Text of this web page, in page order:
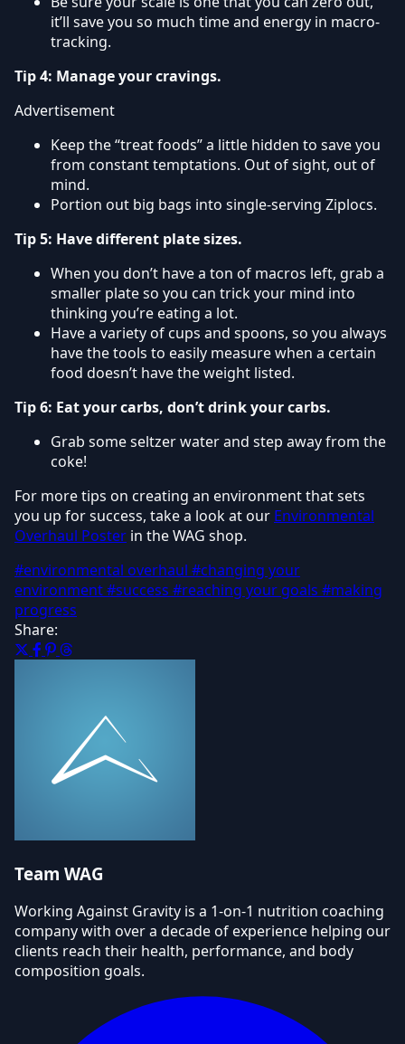
it’ll save you so much time and energy in macro-
tracking.
Tip 4: Manage your cravings.
Advertisement
Keep the “treat foods” a little hidden to save you
from constant temptations. Out of sight, out of
mind.
Portion out big bags into single-serving Ziplocs.
Tip 5: Have different plate sizes.
When you don’t have a ton of macros left, grab a
smaller plate so you can trick your mind into
thinking you’re eating a lot.
Have a variety of cups and spoons, so you always
have the tools to easily measure when a certain
food doesn’t have the weight listed.
Tip 6: Eat your carbs, don’t drink your carbs.
Grab some seltzer water and step away from the
coke!
For more tips on creating an environment that sets
you up for success, take a look at our Environmental
Overhaul Poster in the WAG shop.
#environmental overhaul #changing your
environment#success #reaching your goals #making
progress
Share:
Team WAG
Working Against Gravity is a 1-on-1 nutrition coaching
company with over a decade of experience helping our
clients reach their health, performance, and body
composition goals.